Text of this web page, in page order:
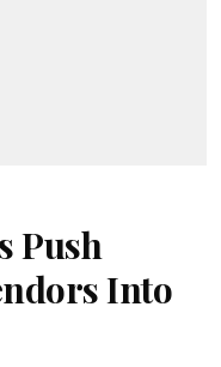
Push
Into